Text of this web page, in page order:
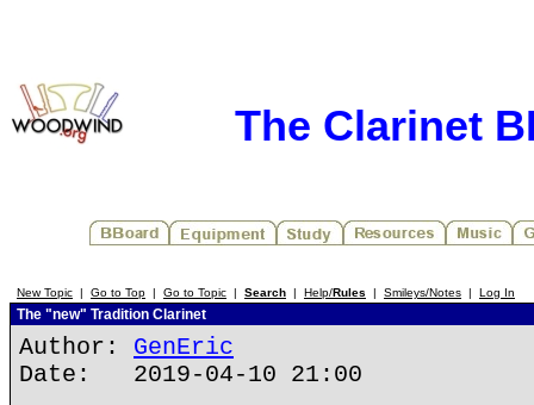
The Clarinet
New Topic | Go to Top | Go to Topic | Search | Help/Rules | Smileys/Notes | Log In
The "new" Tradition Clarinet
Author: GenEric
Date: 2019-04-10 21:00